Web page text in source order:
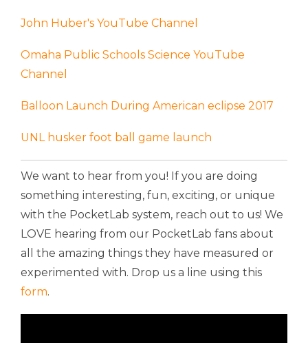
John Huber's YouTube Channel
Omaha Public Schools Science YouTube
Channel
Balloon Launch During American eclipse 2017
UNL husker foot ball game launch
We want to hear from you! If you are doing
something interesting, fun, exciting, or unique
with the PocketLab system, reach out to us! We
LOVE hearing from our PocketLab fans about
all the amazing things they have measured or
experimented with. Drop us a line using this
form.